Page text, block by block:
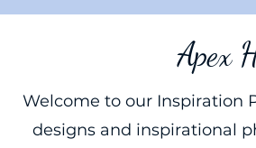
Apex
Welcome to our Inspiration
designs and inspirational